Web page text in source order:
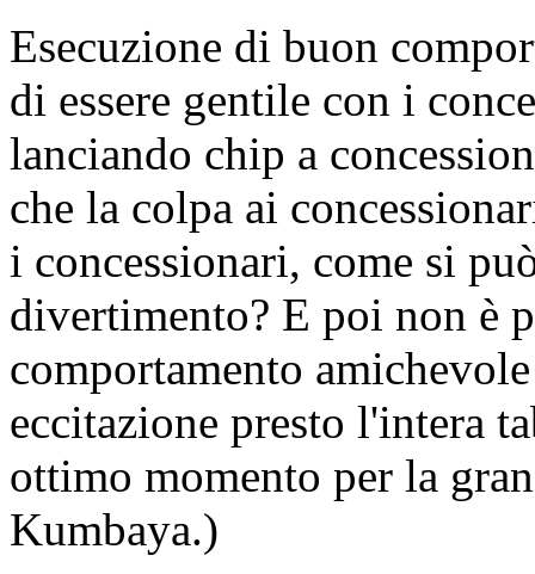
Esecuzione di buon
di essere gentile con i
lanciando chip a
che la colpa ai
i concessionari, come si
divertimento? E poi non è
comportamento
eccitazione presto l'intera
ottimo momento per la
Kumbaya.)